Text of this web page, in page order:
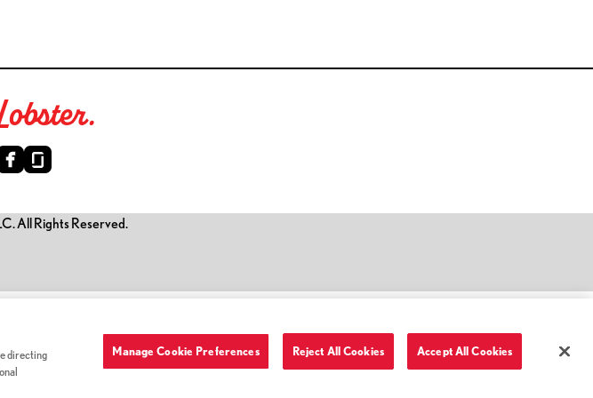
All Rights Reserved.
Terms of Use and Privacy Policy
directing
Manage Cookie Preferences Reject All Cookies Accept All Cookies